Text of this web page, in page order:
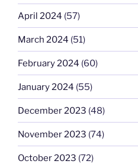
April 2024 (57)
March 2024 (51)
February 2024 (60)
January 2024 (55)
December 2023 (48)
November 2023 (74)
October 2023 (72)